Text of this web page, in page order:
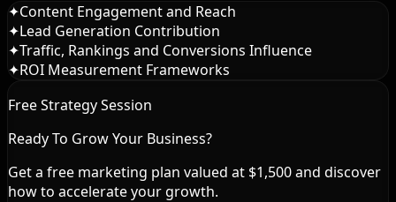
✦Content Engagement and Reach
✦Lead Generation Contribution
✦Traffic, Rankings and Conversions Influence
✦ROI Measurement Frameworks
Free Strategy Session
Ready To Grow Your Business?
Get a free marketing plan valued at $1,500 and discover
how to accelerate your growth.